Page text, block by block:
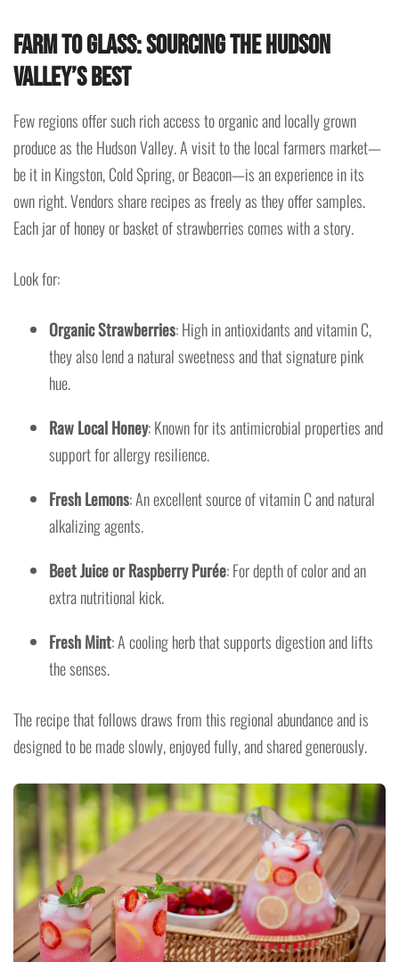
Farm to Glass: Sourcing the Hudson
Valley’s Best
Few regions offer such rich access to organic and locally grown
produce as the Hudson Valley. A visit to the local farmers market—
be it in Kingston, Cold Spring, or Beacon—is an experience in its
own right. Vendors share recipes as freely as they offer samples.
Each jar of honey or basket of strawberries comes with a story.
Look for:
Organic Strawberries: High in antioxidants and vitamin C,
they also lend a natural sweetness and that signature pink
hue.
Raw Local Honey: Known for its antimicrobial properties and
support for allergy resilience.
Fresh Lemons: An excellent source of vitamin C and natural
alkalizing agents.
Beet Juice or Raspberry Purée: For depth of color and an
extra nutritional kick.
Fresh Mint: A cooling herb that supports digestion and lifts
the senses.
The recipe that follows draws from this regional abundance and is
designed to be made slowly, enjoyed fully, and shared generously.